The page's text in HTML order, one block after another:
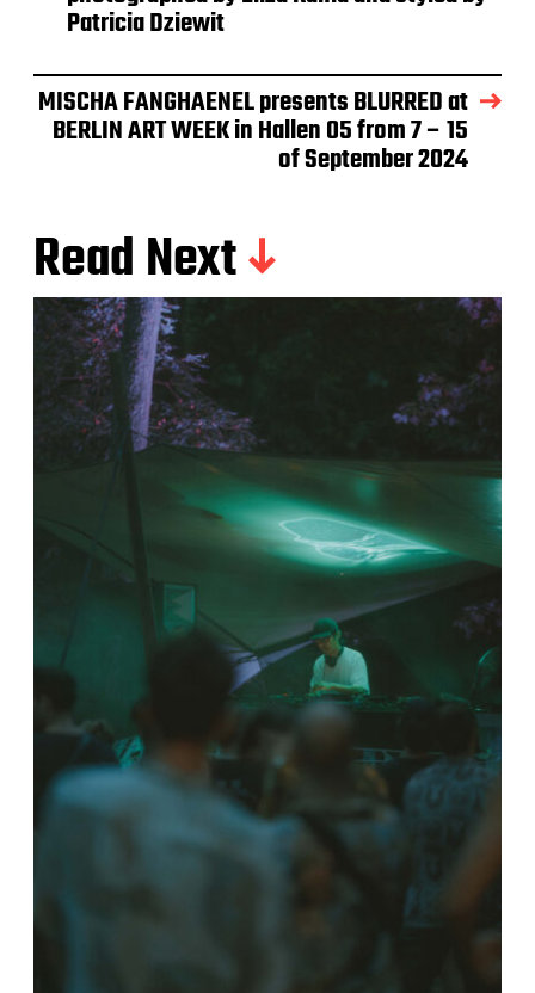
Patricia Dziewit
MISCHA FANGHAENEL presents BLURRED at
BERLIN ART WEEK in Hallen 05 from 7 – 15
of September 2024
Read Next